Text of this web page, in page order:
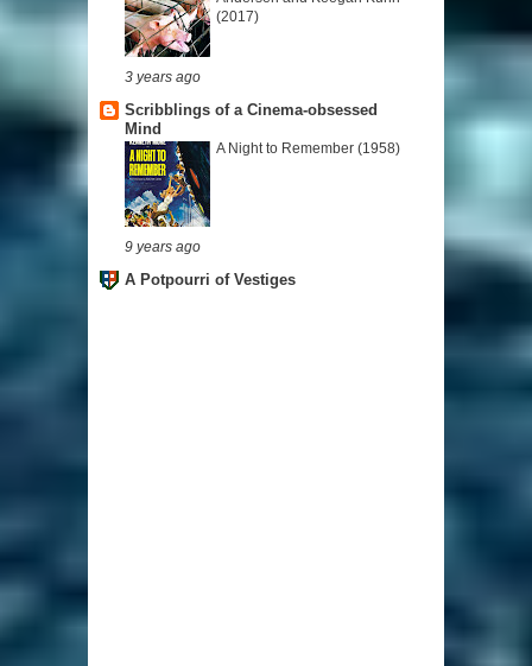
(2017)
3 years ago
Scribblings of a Cinema-obsessed
Mind
A Night to Remember (1958)
9 years ago
A Potpourri of Vestiges